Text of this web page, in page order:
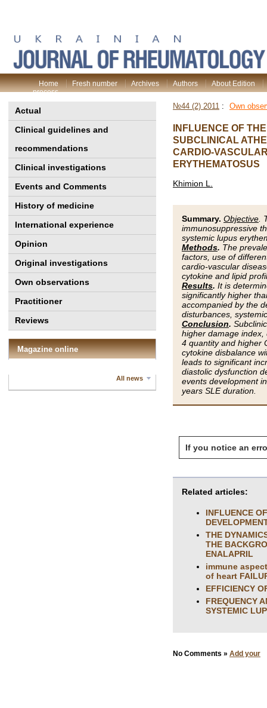
Home Fresh number Archives Authors
About Edition
process
Actual
Clinical guidelines and
recommendations
Clinical investigations
Events and Comments
History of medicine
International experience
Opinion
Original investigations
Own observations
Practitioner
Reviews
Magazine online
All news
№44 (2) 2011 : Own
INFLUENCE OF
SUBCLINICAL
CARDIO-
ERYTHEMATOSUS
Khimion L.
Summary. Objective
immunosuppressive
systemic lupus
Methods. The
factors, use of
cardio-vascular
cytokine and lipid
Results. It is
significantly higher
accompanied by the
disturbances,
Conclusion.
higher damage
4 quantity and higher
cytokine disbalance
leads to significant
diastolic dysfunction
events development
years SLE duration.
If you notice an
Related articles:
INFLUENCE
THE
THE
ENALAPRIL
immune
of heart
EFFICIENCY
FREQUENCY
SYSTEMIC
No Comments » Add your